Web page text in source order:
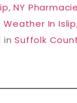
NY
In
inSuffolk